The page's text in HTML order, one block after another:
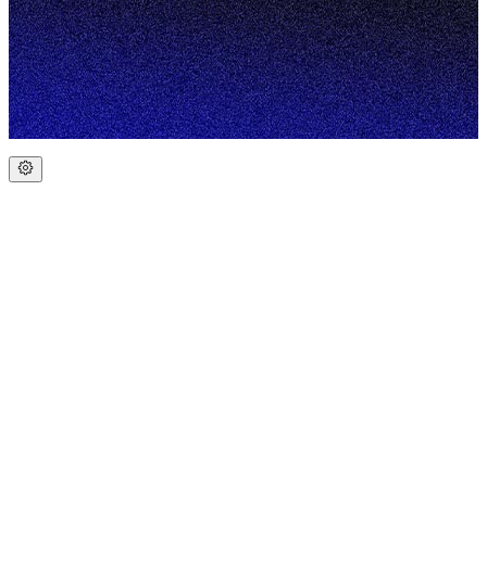
PortfolioBlogContact
Web Design for TradiesLocal SEO for TradiesWeb
Design for Construction